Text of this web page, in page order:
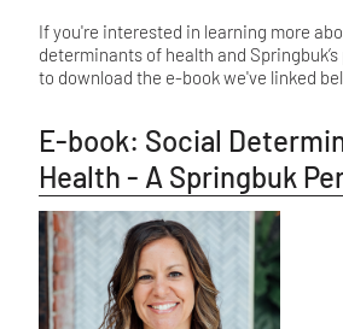
If you're interested in learning more
determinants of health and
to download the e-book we've linked
E-book: Social
Health - A Springbuk